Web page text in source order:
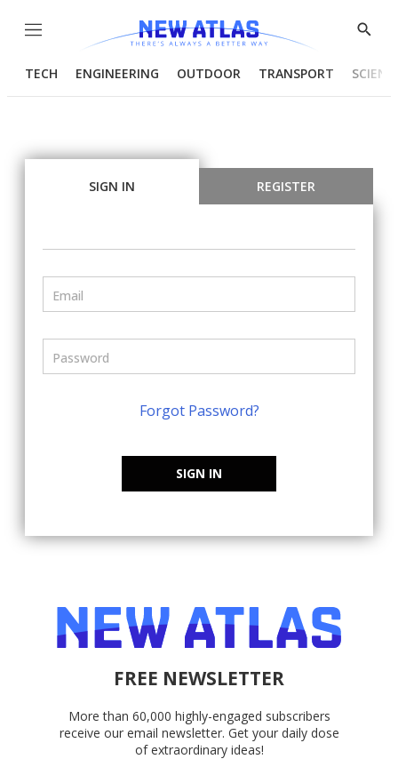
Menu
Show
TECH ENGINEERING OUTDOOR TRANSPORT
SIGN IN REGISTER
Forgot Password?
SIGN IN
FREE NEWSLETTER
More than 60,000 highly-engaged subscribers
receive our email newsletter. Get your daily dose
of extraordinary ideas!